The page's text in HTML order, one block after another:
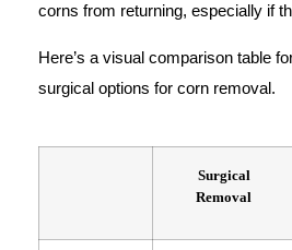
corns from returning, especially if
Here’s a visual comparison table
surgical options for corn removal.
Surgical
Removal